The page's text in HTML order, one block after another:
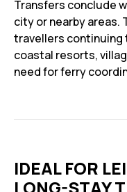
Transfers conclude
city or nearby areas.
travellers continuing
coastal resorts,
need for ferry
IDEAL FOR